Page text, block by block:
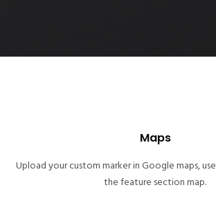
Maps
Upload your custom marker in Google maps,
the feature section map.